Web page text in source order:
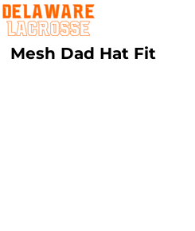
Mesh Dad Hat Fit